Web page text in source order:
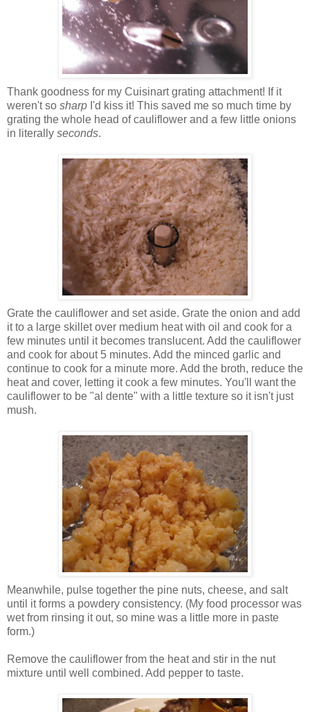
Thank goodness for my Cuisinart grating attachment! If it
weren't so sharp I'd kiss it! This saved me so much time by
grating the whole head of cauliflower and a few little onions
in literally seconds.
Grate the cauliflower and set aside. Grate the onion and add
it to a large skillet over medium heat with oil and cook for a
few minutes until it becomes translucent. Add the cauliflower
and cook for about 5 minutes. Add the minced garlic and
continue to cook for a minute more. Add the broth, reduce the
heat and cover, letting it cook a few minutes. You'll want the
cauliflower to be "al dente" with a little texture so it isn't just
mush.
Meanwhile, pulse together the pine nuts, cheese, and salt
until it forms a powdery consistency. (My food processor was
wet from rinsing it out, so mine was a little more in paste
form.)
Remove the cauliflower from the heat and stir in the nut
mixture until well combined. Add pepper to taste.